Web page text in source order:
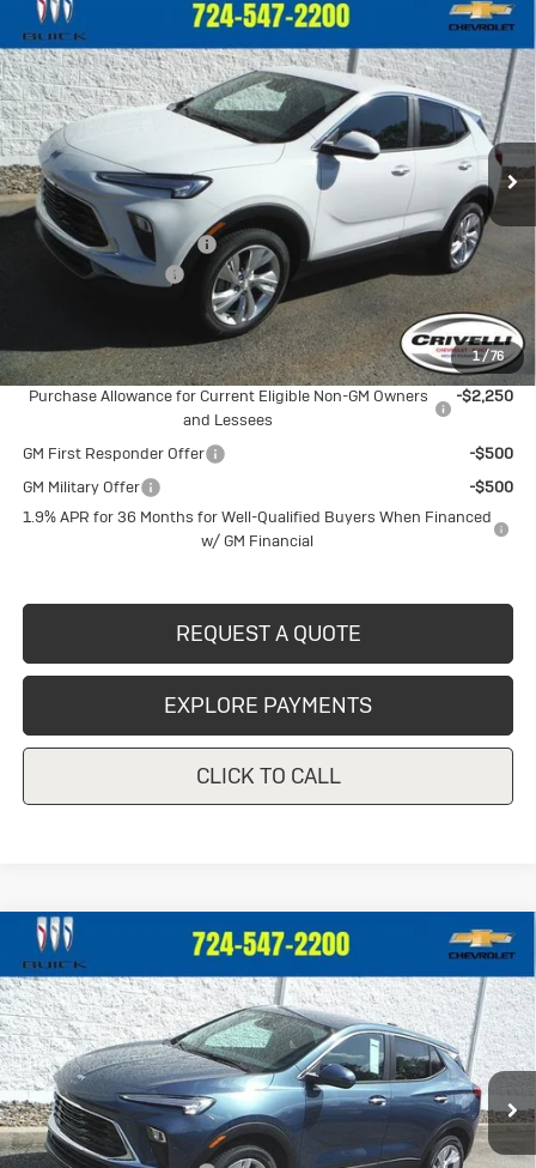
1/76
New
Buick Encore GX
Preferred
Price Drop
VIN:KL4AMCSL1TB195806Stock:T400Model:4TV26
In Stock Ext. Int.
$1,148
SAVINGS
$30,242
CRIVELLI PRICE
MSRP:
$31,390
BUICK BLOWOUT SALE!!!
-$1,638
Documentation Fee
$30,242
Add. Offers you may Qualify For:
Purchase Allowance for Current Eligible Non-GM Owners
and Lessees
-$2,250
GM First Responder Offer
-$500
GM Military Offer
-$500
1.9% APR for 36 Months for Well-Qualified Buyers When Financed
w/ GM Financial
REQUEST A QUOTE
EXPLORE PAYMENTS
CLICK TO CALL
Compare Vehicle
New
Buick Encore GX
Preferred
Price Drop
VIN:KL4AMCSL4TB247980Stock:T473Model:4TV26
In Stock Ext. Int.
$1,201
SAVINGS
$30,684
CRIVELLI PRICE
Less
MSRP:
$31,885
Compare Vehicle